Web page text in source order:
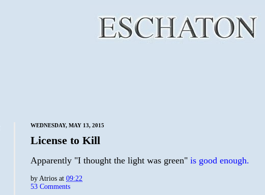
WEDNESDAY, MAY 13, 2015
License to Kill
Apparently "I thought the light was green" is good enough.
byAtrios at 09:22
53 Comments